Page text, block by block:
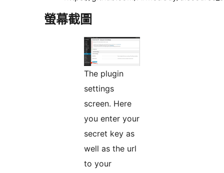
螢幕截圖
The plugin
settings
screen. Here
you enter your
secret key as
well as the url
to your